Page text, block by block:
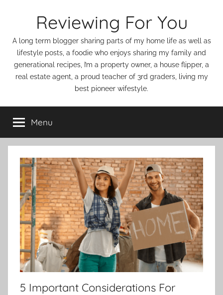
Reviewing For You
A long term blogger sharing parts of my home life as well as
lifestyle posts, a foodie who enjoys sharing my family and
generational recipes, I’m a property owner, a house flipper, a
real estate agent, a proud teacher of 3rd graders, living my
best pioneer wifestyle.
Menu
5 Important Considerations For